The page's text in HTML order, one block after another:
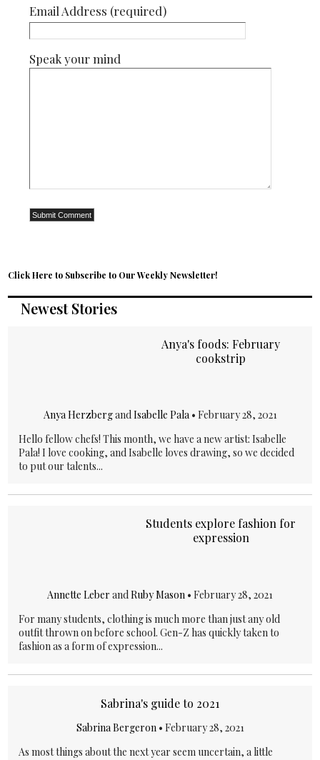
Email Address (required)
Speak your mind
Click Here to Subscribe to Our Weekly Newsletter!
Newest Stories
Anya's foods: February
cookstrip
Anya HerzbergandIsabelle Pala• February 28, 2021
Hello fellow chefs! This month, we have a new artist: Isabelle
Pala! I love cooking, and Isabelle loves drawing, so we decided
to put our talents...
Students explore fashion for
expression
Annette Leber and Ruby Mason • February 28, 2021
For many students, clothing is much more than just any old
outfit thrown on before school. Gen-Z has quickly taken to
fashion as a form of expression...
Sabrina's guide to 2021
Sabrina Bergeron • February 28, 2021
As most things about the next year seem uncertain, a little